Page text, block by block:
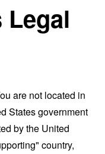
Legal
are not located in
States government
by the United
country,